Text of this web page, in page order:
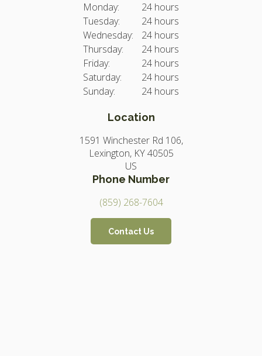
Monday:
24 hours
Tuesday:
24 hours
Wednesday:
24 hours
Thursday:
24 hours
Friday:
24 hours
Saturday:
24 hours
Sunday:
24 hours
Location
1591 Winchester Rd 106
Lexington KY 40505
US
Phone Number
(859) 268-7604
Contact Us